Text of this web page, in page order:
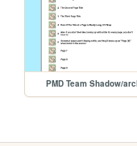
PMD Team Shadow/